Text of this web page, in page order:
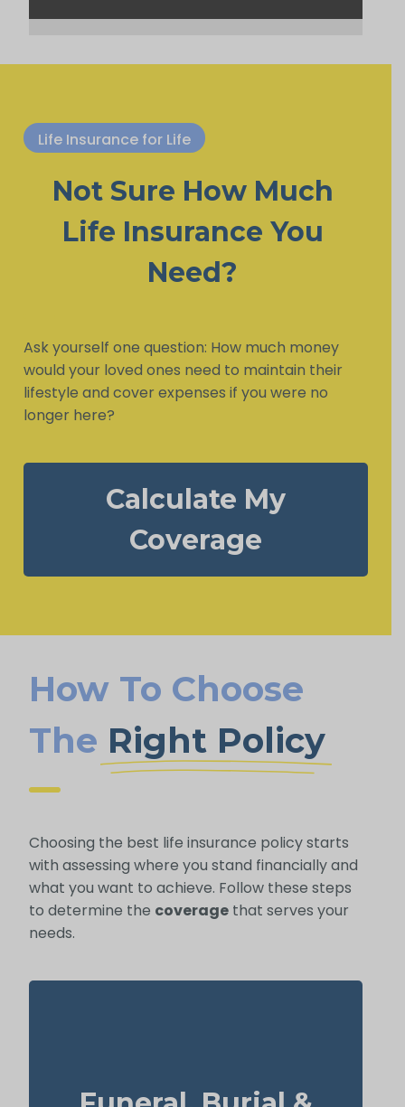
Life Insurance for Life
Not Sure How Much
Life Insurance You
Need?
Ask yourself one question: How much money
would your loved ones need to maintain their
lifestyle and cover expenses if you were no
longer here?
Calculate My
Coverage
How To Choose
The Right Policy
Choosing the best life insurance policy starts
with assessing where you stand financially and
what you want to achieve. Follow these steps
to determine the coveragethat serves your
needs.